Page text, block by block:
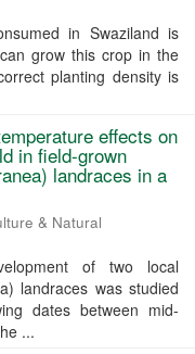
in Swaziland is
grow this crop in the
planting density is
effects on
in field-grown
landraces in a
& Natural
of two local
landraces was studied
dates between mid-
...